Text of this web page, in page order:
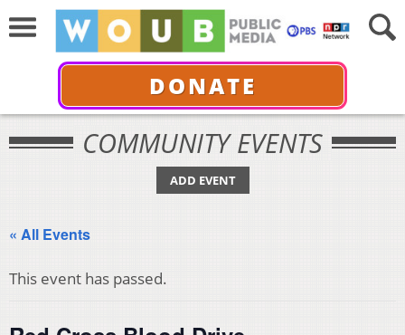
DONATE
COMMUNITY EVENTS
ADD EVENT
« All Events
This event has passed.